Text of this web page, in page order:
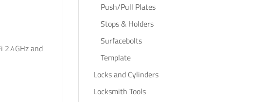
2.4GHz and
Push/Pull Plates
Stops & Holders
Surfacebolts
Template
Locks and Cylinders
Locksmith Tools